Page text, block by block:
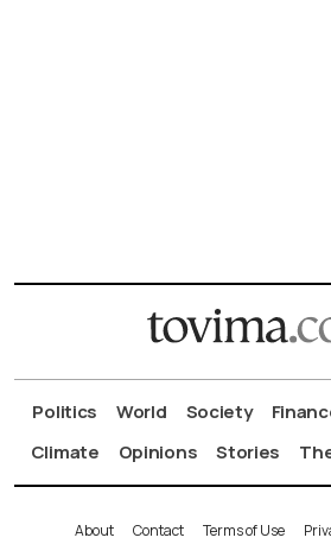
Politics World Society
Climate
Opinions Stories
About Contact Terms of Use